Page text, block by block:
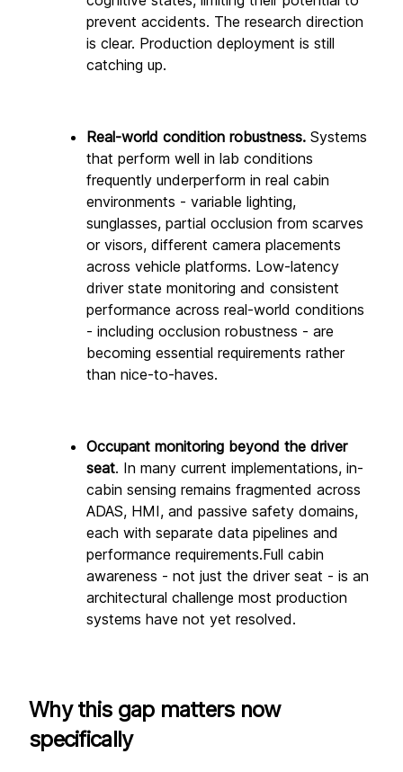
prevent accidents. The research direction
is clear. Production deployment is still
catching up.
Real-world condition robustness. Systems
that perform well in lab conditions
frequently underperform in real cabin
environments - variable lighting,
sunglasses, partial occlusion from scarves
or visors, different camera placements
across vehicle platforms. Low-latency
driver state monitoring and consistent
performance across real-world conditions
- including occlusion robustness - are
becoming essential requirements rather
than nice-to-haves.
Occupant monitoring beyond the driver
seat. In many current implementations, in-
cabin sensing remains fragmented across
ADAS, HMI, and passive safety domains,
each with separate data pipelines and
performance requirements.Full cabin
awareness - not just the driver seat - is an
architectural challenge most production
systems have not yet resolved.
Why this gap matters now
specifically